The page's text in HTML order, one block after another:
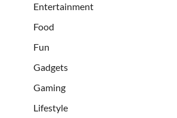
Entertainment
Food
Fun
Gadgets
Gaming
Lifestyle